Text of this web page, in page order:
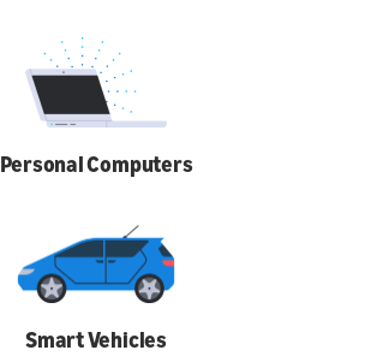
Personal Computers
Smart Vehicles